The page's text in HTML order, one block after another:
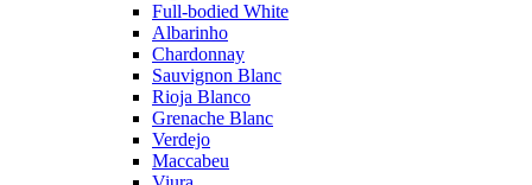
Full-bodied White
Albarinho
Chardonnay
Sauvignon Blanc
Rioja Blanco
Grenache Blanc
Verdejo
Maccabeu